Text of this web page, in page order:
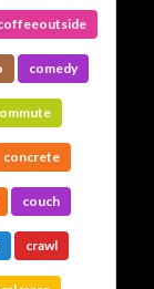
comedy
concrete
couch
crawl